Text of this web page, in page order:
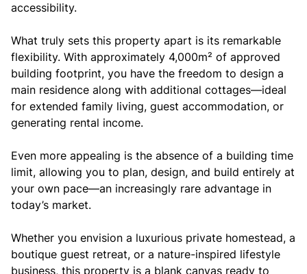
accessibility.
What truly sets this property apart is its remarkable
flexibility. With approximately 4,000m² of approved
building footprint, you have the freedom to design a
main residence along with additional cottages—ideal
for extended family living, guest accommodation, or
generating rental income.
Even more appealing is the absence of a building time
limit, allowing you to plan, design, and build entirely at
your own pace—an increasingly rare advantage in
today’s market.
Whether you envision a luxurious private homestead, a
boutique guest retreat, or a nature-inspired lifestyle
business, this property is a blank canvas ready to